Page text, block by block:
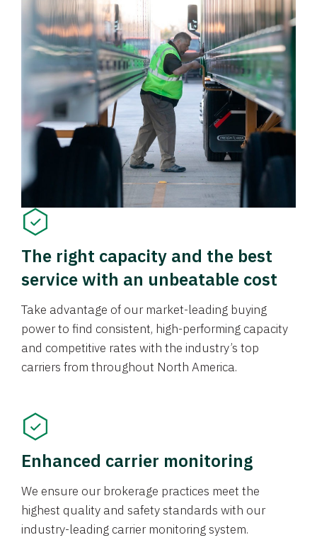
The right capacity and the best
service with an unbeatable cost
Take advantage of our market-leading buying
power to find consistent, high-performing capacity
and competitive rates with the industry’s top
carriers from throughout North America.
Enhanced carrier monitoring
We ensure our brokerage practices meet the
highest quality and safety standards with our
industry-leading carrier monitoring system.